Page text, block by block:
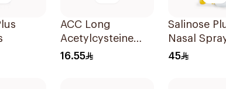
ACC Long
Acetylcysteine
Effervescent
16.55
Salinose
Nasal
Children
45